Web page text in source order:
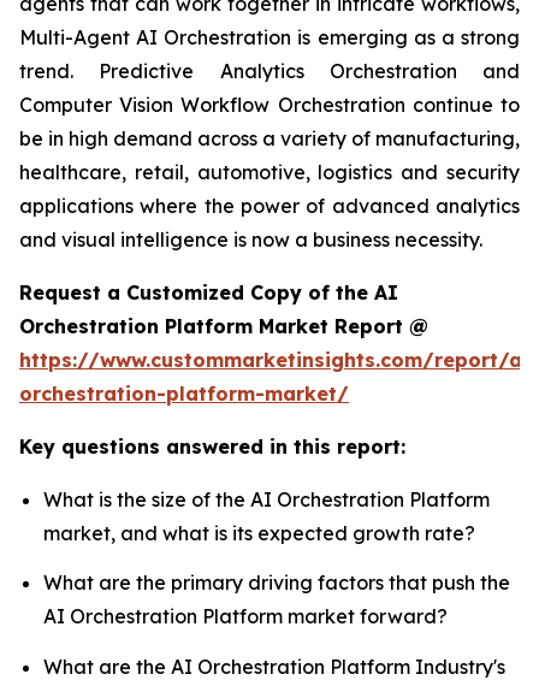
Multi-Agent AI Orchestration is emerging as a strong
trend. Predictive Analytics Orchestration and
Computer Vision Workflow Orchestration continue to
be in high demand across a variety of manufacturing,
healthcare, retail, automotive, logistics and security
applications where the power of advanced analytics
and visual intelligence is now a business necessity.
Request a Customized Copy of the AI
Orchestration Platform Market Report @
https://www.custommarketinsights.com/report/ai-
orchestration-platform-market/
Key questions answered in this report:
What is the size of the AI Orchestration Platform
market, and what is its expected growth rate?
What are the primary driving factors that push the
AI Orchestration Platform market forward?
What are the AI Orchestration Platform Industry's